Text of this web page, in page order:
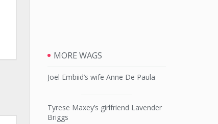
MORE WAGS
Joel Embiid’s wife Anne De Paula
Tyrese Maxey’s girlfriend Lavender
Briggs